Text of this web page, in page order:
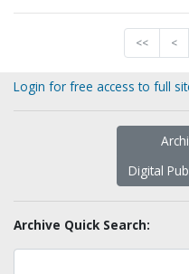
<< <
Login for free access to full
Digital
Archive Quick Search: